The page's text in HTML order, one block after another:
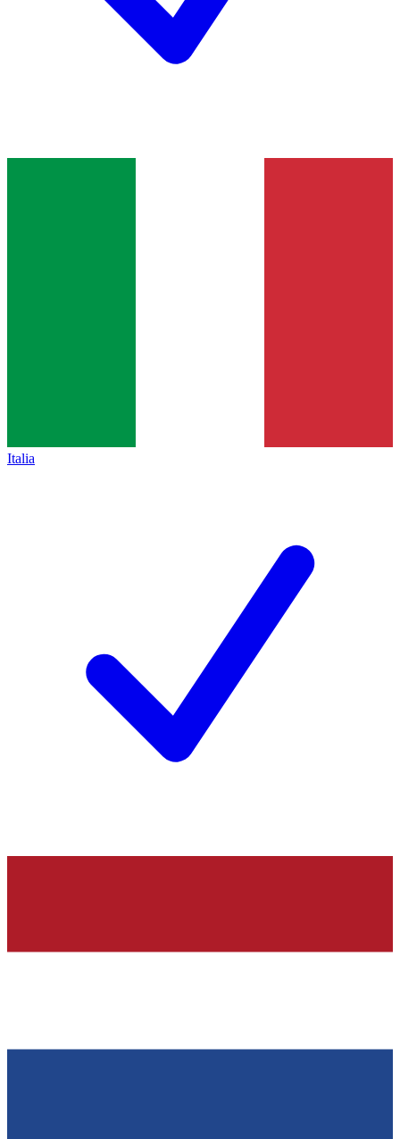
Italia